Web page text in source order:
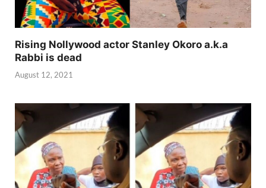
Rising Nollywood actor Stanley Okoro a.k.a
Rabbi is dead
August 12, 2021